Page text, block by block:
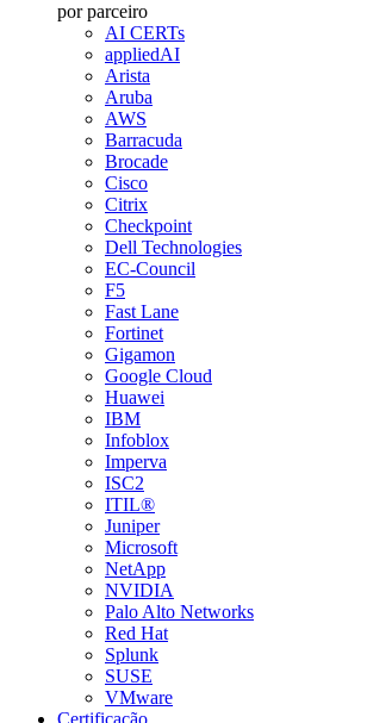
por parceiro
AI CERTs
appliedAI
Arista
Aruba
AWS
Barracuda
Brocade
Cisco
Citrix
Checkpoint
Dell Technologies
EC-Council
F5
Fast Lane
Fortinet
Gigamon
Google Cloud
Huawei
IBM
Infoblox
Imperva
ISC2
ITIL®
Juniper
Microsoft
NetApp
NVIDIA
Palo Alto Networks
Red Hat
Splunk
SUSE
VMware
Certificação